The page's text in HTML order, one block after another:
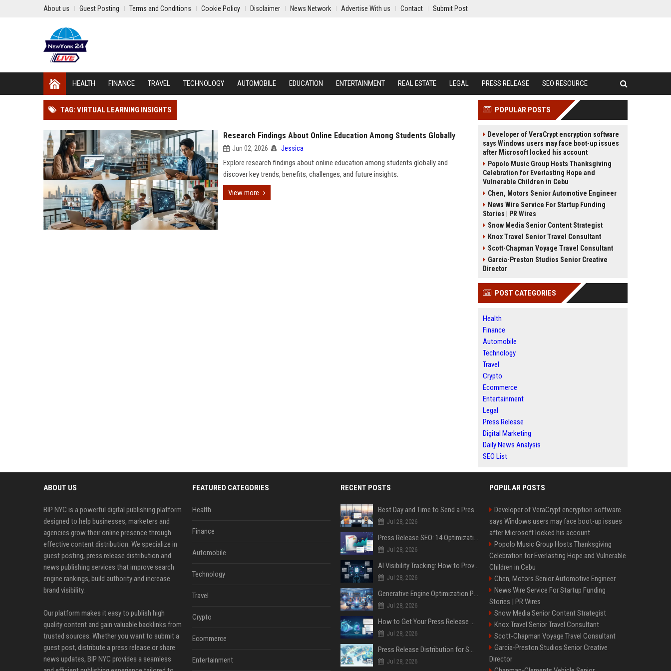
About us Guest Posting Terms and Conditions Cookie Policy Disclaimer News Network Advertise With us Contact Submit Post
HEALTH FINANCE TRAVEL TECHNOLOGY AUTOMOBILE EDUCATION ENTERTAINMENT REAL ESTATE LEGAL PRESS RELEASE SEO RESOURCE
TAG: VIRTUAL LEARNING INSIGHTS
Research Findings About Online Education Among Students Globally
Jun 02, 2026 Jessica
Explore research findings about online education among students globally and
discover key trends, benefits, challenges, and future insights.
View more
POPULAR POSTS
Developer of VeraCrypt encryption software
says Windows users may face boot-up issues
after Microsoft locked his account
Popolo Music Group Hosts Thanksgiving
Celebration for Everlasting Hope and
Vulnerable Children in Cebu
Chen, Motors Senior Automotive Engineer
News Wire Service For Startup Funding
Stories | PR Wires
Snow Media Senior Content Strategist
Knox Travel Senior Travel Consultant
Scott-Chapman Voyage Travel Consultant
Garcia-Preston Studios Senior Creative
Director
POST CATEGORIES
Health
Finance
Automobile
Technology
Travel
Crypto
Ecommerce
Entertainment
Legal
Press Release
Digital Marketing
Daily News Analysis
SEO List
ABOUT US
BIP NYC is a powerful digital publishing platform
designed to help businesses, marketers and
agencies grow their online presence through
effective content distribution. We specialize in
guest posting, press release distribution and
news publishing services that improve search
engine rankings, build authority and increase
brand visibility.
Our platform makes it easy to publish high
quality content and gain valuable backlinks from
trusted sources. Whether you want to submit a
guest post, distribute a press release or share
news updates, BIP NYC provides a seamless
FEATURED CATEGORIES
Health
Finance
Automobile
Technology
Travel
Crypto
Ecommerce
Entertainment
RECENT POSTS
Best Day and Time to Send a Press Release for Media Pick Up
Jul 28, 2026
Press Release SEO: 14 Optimizations That Actually Move Rankings
Jul 28, 2026
AI Visibility Tracking: How to Prove Your PR Got Cited
Jul 28, 2026
Generative Engine Optimization PR Starter Guide
Jul 28, 2026
How to Get Your Press Release Cited in Google AI Overviews
Jul 28, 2026
Press Release Distribution for Small Business Cheapest Path to Real Coverage
Jul 28, 2026
POPULAR POSTS
Developer of VeraCrypt encryption software
says Windows users may face boot-up issues
after Microsoft locked his account
Popolo Music Group Hosts Thanksgiving
Celebration for Everlasting Hope and Vulnerable
Children in Cebu
Chen, Motors Senior Automotive Engineer
News Wire Service For Startup Funding
Stories | PR Wires
Snow Media Senior Content Strategist
Knox Travel Senior Travel Consultant
Scott-Chapman Voyage Travel Consultant
Garcia-Preston Studios Senior Creative
Director